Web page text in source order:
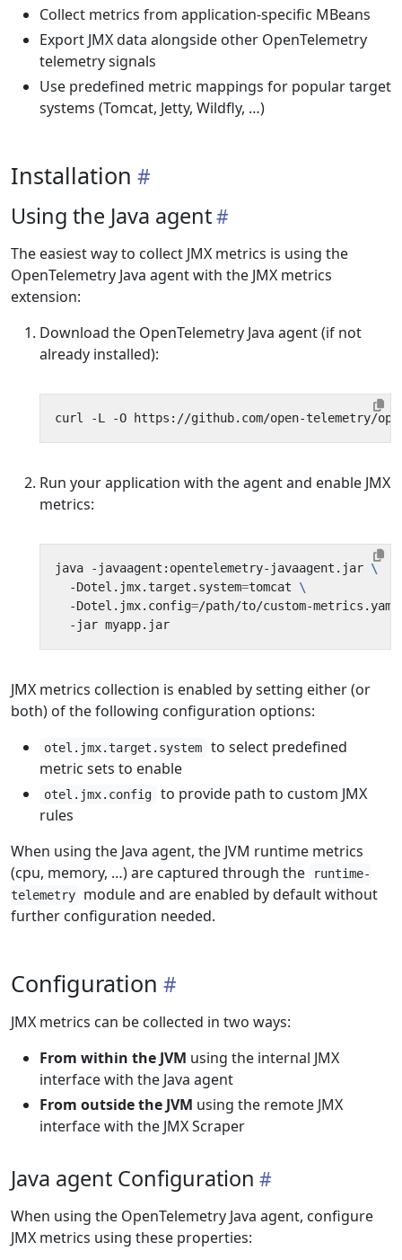
Collect metrics from application-specific MBeans
Export JMX data alongside other OpenTelemetry
telemetry signals
Use predefined metric mappings for popular target
systems (Tomcat, Jetty, Wildfly, …)
Installation
Using the Java agent
The easiest way to collect JMX metrics is using the
OpenTelemetry Java agent with the JMX metrics
extension:
Download the OpenTelemetry Java agent (if not
already installed):
Run your application with the agent and enable JMX
metrics:
java -javaagent:opentelemetry-javaagent.jar
  -Dotel.jmx.target.system
=tomcat
  -Dotel.jmx.config
=/path/to/custom-
JMX metrics collection is enabled by setting either (or
both) of the following configuration options:
otel.jmx.target.system
to select predefined
metric sets to enable
otel.jmx.config
to provide path to custom JMX
rules
When using the Java agent, the JVM runtime metrics
(cpu, memory, …) are captured through the
runtime-
telemetry
module and are enabled by default without
further configuration needed.
Configuration
JMX metrics can be collected in two ways:
From within the JVM using the internal JMX
interface with the Java agent
From outside the JVM using the remote JMX
interface with the JMX Scraper
Java agent Configuration
When using the OpenTelemetry Java agent, configure
JMX metrics using these properties: